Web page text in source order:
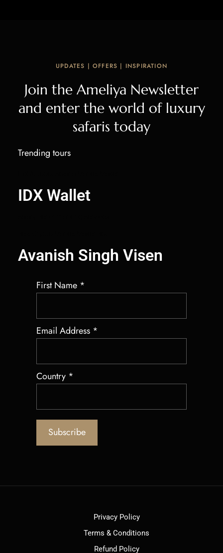
UPDATES | OFFERS | INSPIRATION
Join the Ameliya Newsletter
and enter the world of luxury
safaris today
Trending tours
IDX Wallet
Avanish Singh Visen
First Name *
Email Address *
Country *
Privacy Policy
Terms & Conditions
Refund Policy